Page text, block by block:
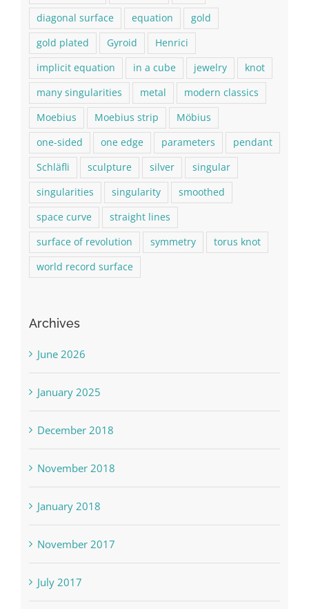
diagonal surface
equation
gold
gold plated
Gyroid
Henrici
implicit equation
in a cube jewelry
knot
many singularities
metal
modern classics
Moebius
Moebius strip
Möbius
one-sided
one edge parameters
pendant
Schläfli
sculpture silver
singular
singularities
singularity
smoothed
space curve
straight lines
surface of revolution
symmetry
torus knot
world record surface
Archives
June 2026
January 2025
December 2018
November 2018
January 2018
November 2017
July 2017